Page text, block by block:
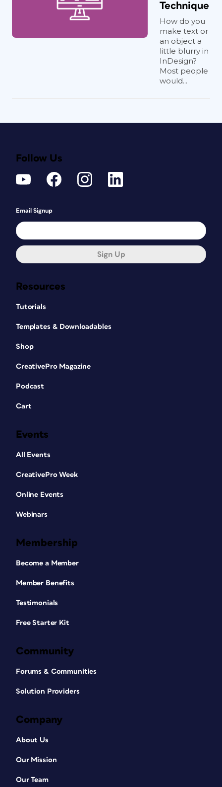
Technique
How do you
make text or
an object a
little blurry in
InDesign?
Most people
would...
Resources
Tutorials
Templates & Downloadables
Shop
CreativePro Magazine
Podcast
Cart
Events
All Events
CreativePro Week
Online Events
Webinars
Membership
Become a Member
Member Benefits
Testimonials
Free Starter Kit
Community
Forums & Communities
Solution Providers
Company
About Us
Our Mission
Our Team
Follow Us
Email Signup
Sign Up